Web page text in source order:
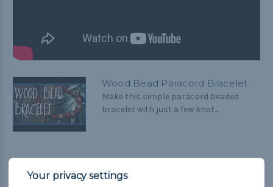
Wood Bead Paracord Bracelet
Make this simple paracord beaded
bracelet with just a few knot...